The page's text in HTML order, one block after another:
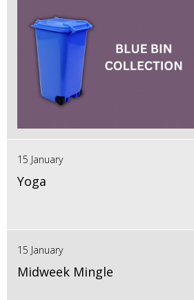
15 January
Yoga
15 January
Midweek Mingle